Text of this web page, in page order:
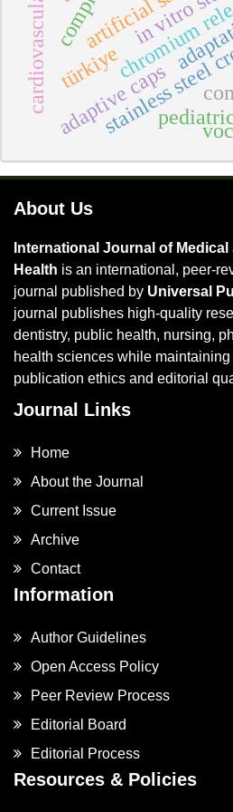
stainless
chromium
türkiye
adaptive caps
About Us
International Journal of Medical
Health is an international, peer-
journal published by Universal
journal publishes high-quality
dentistry, public health, nursing,
health sciences while
publication ethics and editorial
Journal Links
Home
About the Journal
Current Issue
Archive
Contact
Information
Author Guidelines
Open Access Policy
Peer Review Process
Editorial Board
Editorial Process
Resources & Policies